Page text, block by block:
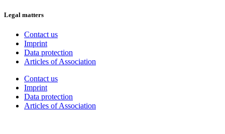
Legal matters
Contact us
Imprint
Data protection
Articles of Association
Contact us
Imprint
Data protection
Articles of Association